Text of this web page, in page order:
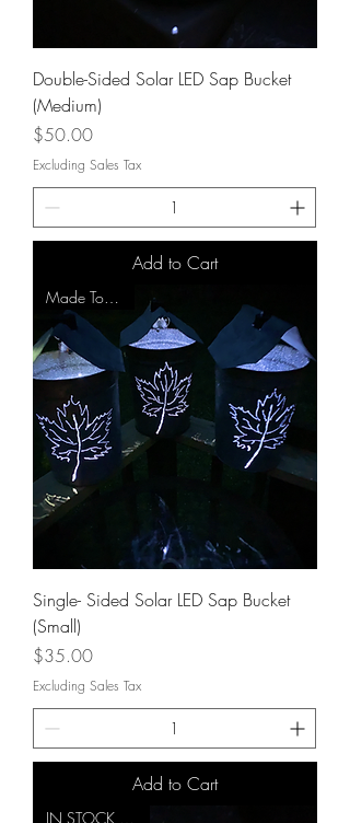
Double-Sided Solar LED Sap Bucket
(Medium)
Price
$50.00
Excluding Sales Tax
Add to Cart
Made To Order
Single- Sided Solar LED Sap Bucket
(Small)
Price
$35.00
Excluding Sales Tax
Add to Cart
IN STOCK NOW!